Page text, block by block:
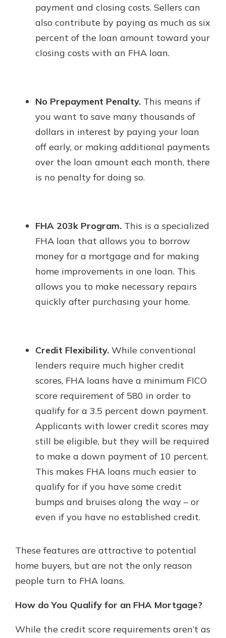
payment and closing costs. Sellers can
also contribute by paying as much as six
percent of the loan amount toward your
closing costs with an FHA loan.
No Prepayment Penalty. This means if
you want to save many thousands of
dollars in interest by paying your loan
off early, or making additional payments
over the loan amount each month, there
is no penalty for doing so.
FHA 203k Program. This is a specialized
FHA loan that allows you to borrow
money for a mortgage and for making
home improvements in one loan. This
allows you to make necessary repairs
quickly after purchasing your home.
Credit Flexibility. While conventional
lenders require much higher credit
scores, FHA loans have a minimum FICO
score requirement of 580 in order to
qualify for a 3.5 percent down payment.
Applicants with lower credit scores may
still be eligible, but they will be required
to make a down payment of 10 percent.
This makes FHA loans much easier to
qualify for if you have some credit
bumps and bruises along the way – or
even if you have no established credit.
These features are attractive to potential
home buyers, but are not the only reason
people turn to FHA loans.
How do You Qualify for an FHA Mortgage?
While the credit score requirements aren’t as